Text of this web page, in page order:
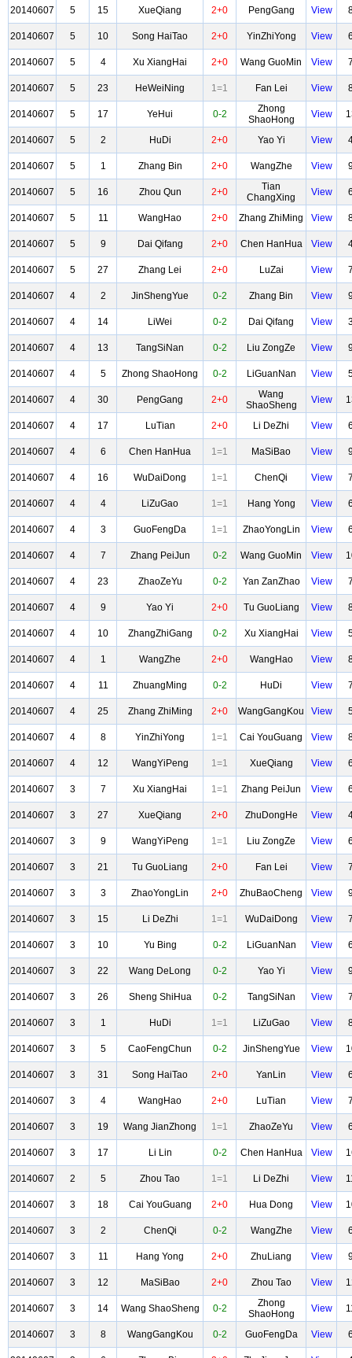
20140607 5 15 XueQiang 2+0 PengGang View
20140607 5 10 Song HaiTao 2+0 YinZhiYong View
20140607 5 4 Xu XiangHai 2+0 Wang GuoMin View
20140607 5 23 HeWeiNing 1=1 Fan Lei View
20140607 5 17 YeHui 0-2
Zhong
ShaoHong
View
20140607 5 2 HuDi 2+0 Yao Yi View
20140607 5 1 Zhang Bin 2+0 WangZhe View
20140607 5 16 Zhou Qun 2+0
Tian
ChangXing
View
20140607 5 11 WangHao 2+0 Zhang ZhiMing View
20140607 5 9 Dai Qifang 2+0 Chen HanHua View
20140607 5 27 Zhang Lei 2+0 LuZai View
20140607 4 2 JinShengYue 0-2 Zhang Bin View
20140607 4 14 LiWei 0-2 Dai Qifang View
20140607 4 13 TangSiNan 0-2 Liu ZongZe View
20140607 4 5 Zhong ShaoHong 0-2 LiGuanNan View
20140607 4 30 PengGang 2+0
Wang
ShaoSheng
View
20140607 4 17 LuTian 2+0 Li DeZhi View
20140607 4 6 Chen HanHua 1=1 MaSiBao View
20140607 4 16 WuDaiDong 1=1 ChenQi View
20140607 4 4 LiZuGao 1=1 Hang Yong View
20140607 4 3 GuoFengDa 1=1 ZhaoYongLin View
20140607 4 7 Zhang PeiJun 0-2 Wang GuoMin View
20140607 4 23 ZhaoZeYu 0-2 Yan ZanZhao View
20140607 4 9 Yao Yi 2+0 Tu GuoLiang View
20140607 4 10 ZhangZhiGang 0-2 Xu XiangHai View
20140607 4 1 WangZhe 2+0 WangHao View
20140607 4 11 ZhuangMing 0-2 HuDi View
20140607 4 25 Zhang ZhiMing 2+0 WangGangKou View
20140607 4 8 YinZhiYong 1=1 Cai YouGuang View
20140607 4 12 WangYiPeng 1=1 XueQiang View
20140607 3 7 Xu XiangHai 1=1 Zhang PeiJun View
20140607 3 27 XueQiang 2+0 ZhuDongHe View
20140607 3 9 WangYiPeng 1=1 Liu ZongZe View
20140607 3 21 Tu GuoLiang 2+0 Fan Lei View
20140607 3 3 ZhaoYongLin 2+0 ZhuBaoCheng View
20140607 3 15 Li DeZhi 1=1 WuDaiDong View
20140607 3 10 Yu Bing 0-2 LiGuanNan View
20140607 3 22 Wang DeLong 0-2 Yao Yi View
20140607 3 26 Sheng ShiHua 0-2 TangSiNan View
20140607 3 1 HuDi 1=1 LiZuGao View
20140607 3 5 CaoFengChun 0-2 JinShengYue View
20140607 3 31 Song HaiTao 2+0 YanLin View
20140607 3 4 WangHao 2+0 LuTian View
20140607 3 19 Wang JianZhong 1=1 ZhaoZeYu View
20140607 3 17 Li Lin 0-2 Chen HanHua View
20140607 2 5 Zhou Tao 1=1 Li DeZhi View
20140607 3 18 Cai YouGuang 2+0 Hua Dong View
20140607 3 2 ChenQi 0-2 WangZhe View
20140607 3 11 Hang Yong 2+0 ZhuLiang View
20140607 3 12 MaSiBao 2+0 Zhou Tao View
20140607 3 14 Wang ShaoSheng 0-2
Zhong
ShaoHong
View
20140607 3 8 WangGangKou 0-2 GuoFengDa View